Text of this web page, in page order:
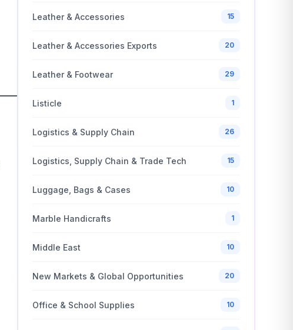
Leather & Accessories 15
Leather & Accessories Exports 20
Leather & Footwear 29
Listicle 1
Logistics & Supply Chain 26
Logistics, Supply Chain & Trade Tech 15
Luggage, Bags & Cases 10
Marble Handicrafts 1
Middle East 10
New Markets & Global Opportunities 20
Office & School Supplies 10